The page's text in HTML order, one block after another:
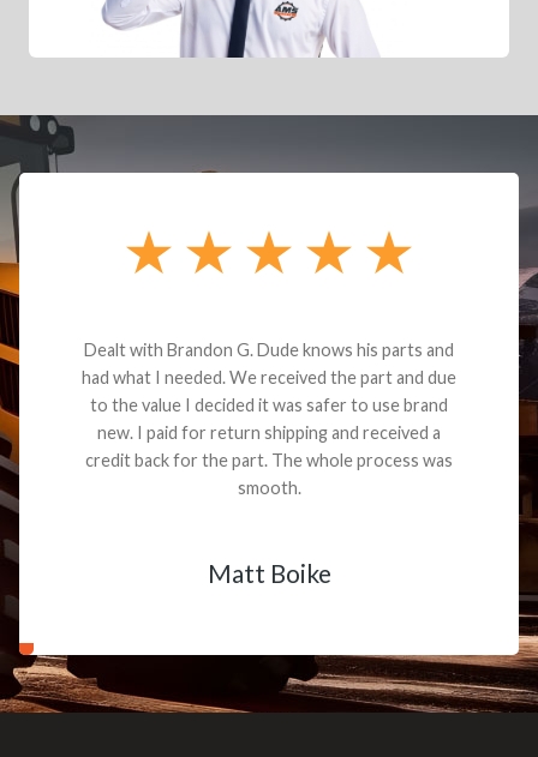
Dealt with Brandon G. Dude knows his parts and
had what I needed. We received the part and due
to the value I decided it was safer to use brand
new. I paid for return shipping and received a
credit back for the part. The whole process was
smooth.
Matt Boike